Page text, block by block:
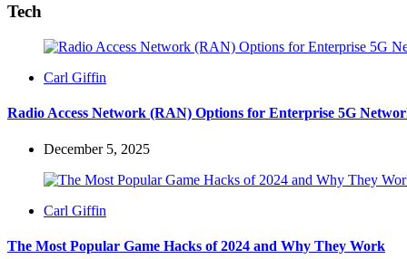
Tech
Posted
Carl Giffin
Radio Access Network (RAN) Options for Enterprise 5G
December 5, 2025
Posted
Carl Giffin
The Most Popular Game Hacks of 2024 and Why They Work